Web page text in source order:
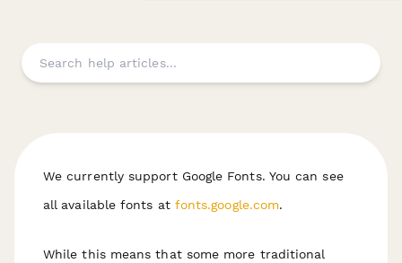
We currently support Google Fonts. You can see
all available fonts at fonts.google.com.
While this means that some more traditional